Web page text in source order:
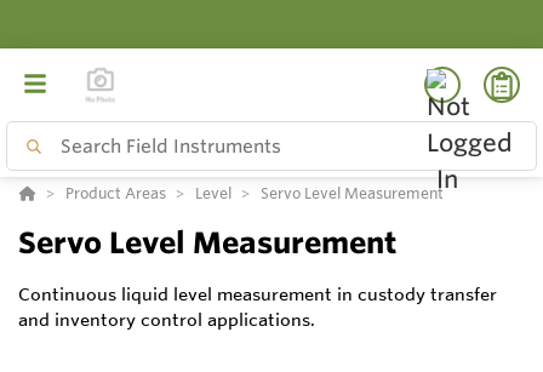
Product Areas Level Servo Level Measurement
Servo Level Measurement
Continuous liquid level measurement in custody transfer
and inventory control applications.